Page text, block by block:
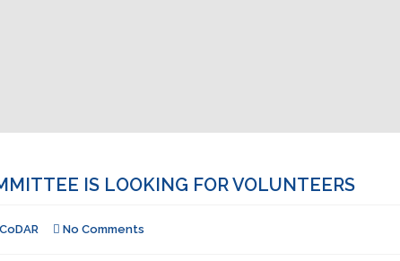
IS LOOKING FOR VOLUNTEERS
No Comments